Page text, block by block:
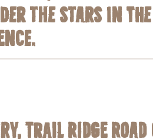
the stars in the
Trail Ridge